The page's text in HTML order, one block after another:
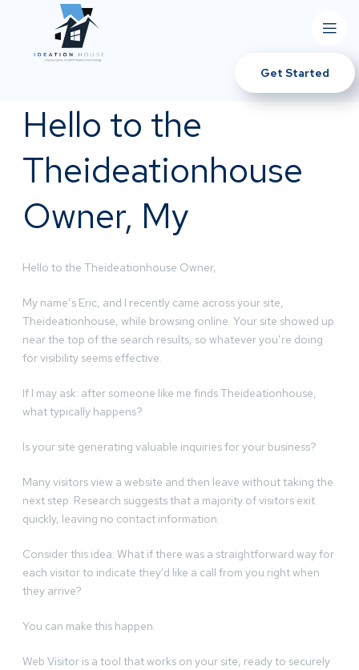
Get Started
Hello to the
Theideationhouse
Owner, My
Hello to the Theideationhouse Owner,
My name’s Eric, and I recently came across your site,
Theideationhouse, while browsing online. Your site showed up
near the top of the search results, so whatever you’re doing
for visibility seems effective.
If I may ask: after someone like me finds Theideationhouse,
what typically happens?
Is your site generating valuable inquiries for your business?
Many visitors view a website and then leave without taking the
next step. Research suggests that a majority of visitors exit
quickly, leaving no contact information.
Consider this idea: What if there was a straightforward way for
each visitor to indicate they’d like a call from you right when
they arrive?
You can make this happen.
Web Visitor is a tool that works on your site, ready to securely